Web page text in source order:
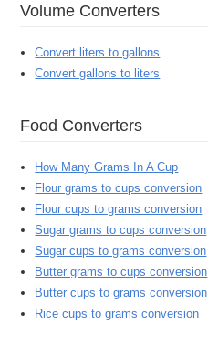
Volume Converters
Convert liters to gallons
Convert gallons to liters
Food Converters
How Many Grams In A Cup
Flour grams to cups conversion
Flour cups to grams conversion
Sugar grams to cups conversion
Sugar cups to grams conversion
Butter grams to cups conversion
Butter cups to grams conversion
Rice cups to grams conversion